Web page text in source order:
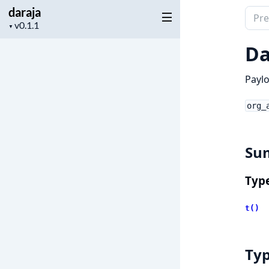
daraja
▼
Project
of
t()